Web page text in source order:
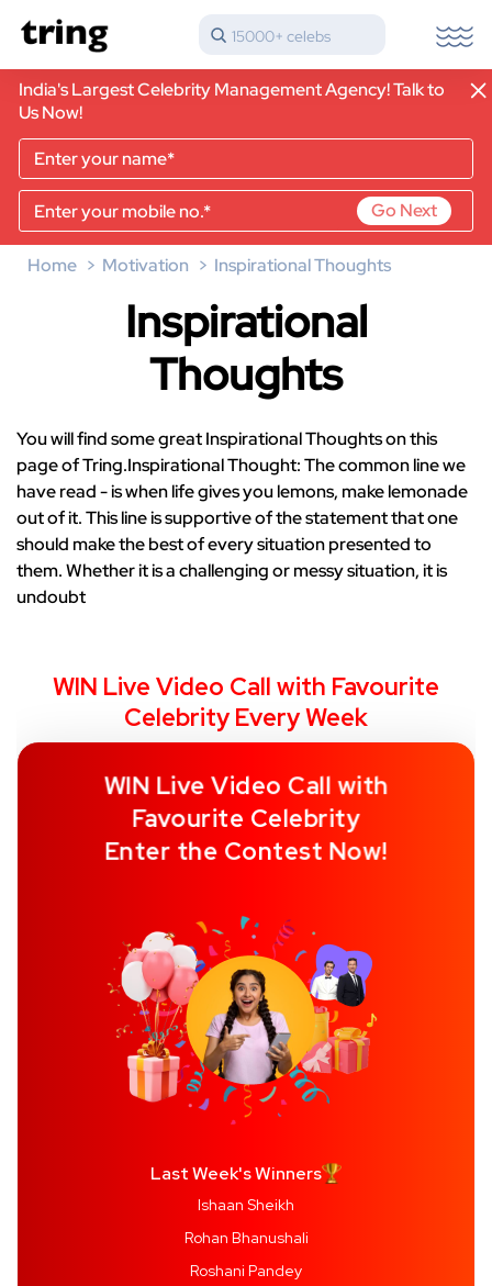
15000+ celebs
India's Largest Celebrity Management Agency! Talk to
Us Now!
Go Next
Home Motivation Inspirational Thoughts
Inspirational
Thoughts
You will find some great Inspirational Thoughts on this
page of Tring.Inspirational Thought: The common line we
have read - is when life gives you lemons, make lemonade
out of it. This line is supportive of the statement that one
should make the best of every situation presented to
them. Whether it is a challenging or messy situation, it is
undoubt
WIN Live Video Call with Favourite
Celebrity Every Week
Last Week's Winners
Ishaan Sheikh
Rohan Bhanushali
Roshani Pandey
WIN Live Video Call with
Favourite Celebrity
Enter the Contest Now!